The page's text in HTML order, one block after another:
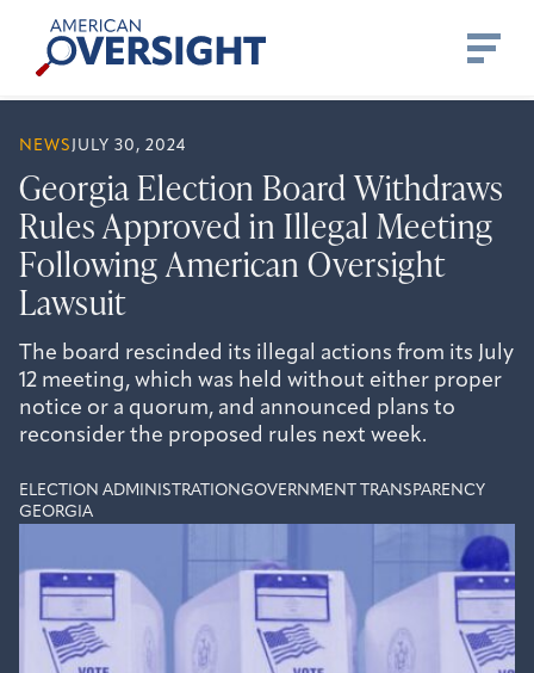
content
American
Oversight
NEWS JULY 30, 2024
Georgia Election Board Withdraws
Rules Approved in Illegal Meeting
Following American Oversight
Lawsuit
The board rescinded its illegal actions from its July
12 meeting, which was held without either proper
notice or a quorum, and announced plans to
reconsider the proposed rules next week.
ELECTION ADMINISTRATIONGOVERNMENT TRANSPARENCY
GEORGIA